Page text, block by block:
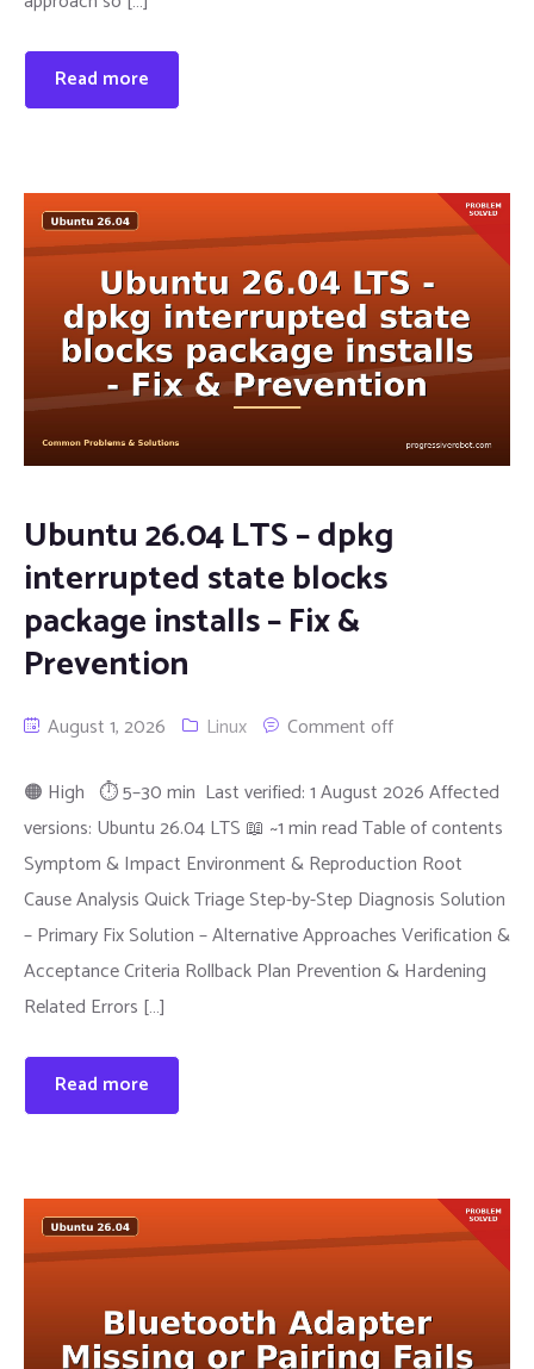
Read more
Ubuntu 26.04 LTS – dpkg
interrupted state blocks
package installs – Fix &
Prevention
August 1, 2026 Linux Comment off
🟠 High ⏱ 5–30 min Last verified: 1 August 2026 Affected
versions: Ubuntu 26.04 LTS 📖 ~1 min read Table of contents
Symptom & Impact Environment & Reproduction Root
Cause Analysis Quick Triage Step-by-Step Diagnosis Solution
– Primary Fix Solution – Alternative Approaches Verification &
Acceptance Criteria Rollback Plan Prevention & Hardening
Related Errors […]
Read more